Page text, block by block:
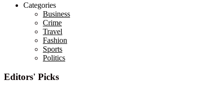
Categories
Business
Crime
Travel
Fashion
Sports
Politics
Editors' Picks